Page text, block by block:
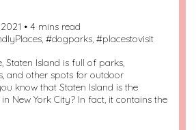
• 4 mins read
, #dogparks, #placestovisit
Staten Island is full of parks,
and other spots for outdoor
know that Staten Island is the
New York City? In fact, it contains the